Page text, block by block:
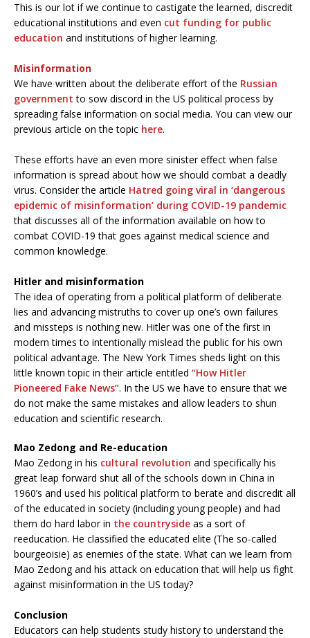
This is our lot if we continue to castigate the learned, discredit
educational institutions and even cut funding for public
education and institutions of higher learning.
Misinformation
We have written about the deliberate effort of the Russian
government to sow discord in the US political process by
spreading false information on social media. You can view our
previous article on the topic here.
These efforts have an even more sinister effect when false
information is spread about how we should combat a deadly
virus. Consider the article Hatred going viral in ‘dangerous
epidemic of misinformation’ during COVID-19 pandemic
that discusses all of the information available on how to
combat COVID-19 that goes against medical science and
common knowledge.
Hitler and misinformation
The idea of operating from a political platform of deliberate
lies and advancing mistruths to cover up one’s own failures
and missteps is nothing new. Hitler was one of the first in
modern times to intentionally mislead the public for his own
political advantage. The New York Times sheds light on this
little known topic in their article entitled “How Hitler
Pioneered Fake News”. In the US we have to ensure that we
do not make the same mistakes and allow leaders to shun
education and scientific research.
Mao Zedong and Re-education
Mao Zedong in his cultural revolution and specifically his
great leap forward shut all of the schools down in China in
1960’s and used his political platform to berate and discredit all
of the educated in society (including young people) and had
them do hard labor in the countryside as a sort of
reeducation. He classified the educated elite (The so-called
bourgeoisie) as enemies of the state. What can we learn from
Mao Zedong and his attack on education that will help us fight
against misinformation in the US today?
Conclusion
Educators can help students study history to understand the